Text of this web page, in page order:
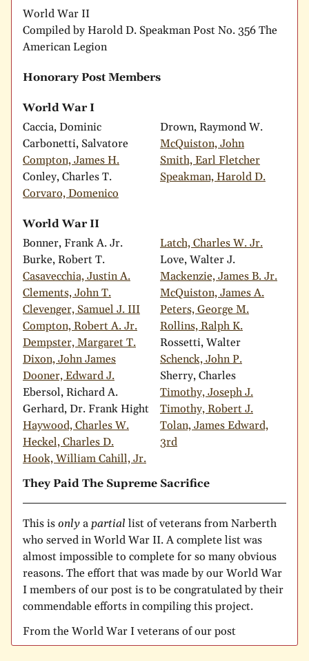
World War II
Compiled by Harold D. Speakman Post No. 356 The
American Legion
Honorary Post Members
World War I
Caccia, Dominic
Carbonetti, Salvatore
Compton, James H.
Conley, Charles T.
Corvaro, Domenico
Drown, Raymond W.
McQuiston, John
Smith, Earl Fletcher
Speakman, Harold D.
World War II
Bonner, Frank A. Jr.
Burke, Robert T.
Casavecchia, Justin A.
Clements, John T.
Clevenger, Samuel J. III
Compton, Robert A. Jr.
Dempster, Margaret T.
Dixon, John James
Dooner, Edward J.
Ebersol, Richard A.
Gerhard, Dr. Frank Hight
Haywood, Charles W.
Heckel, Charles D.
Hook, William Cahill, Jr.
Latch, Charles W. Jr.
Love, Walter J.
Mackenzie, James B. Jr.
McQuiston, James A.
Peters, George M.
Rollins, Ralph K.
Rossetti, Walter
Schenck, John P.
Sherry, Charles
Timothy, Joseph J.
Timothy, Robert J.
Tolan, James Edward,
3rd
They Paid The Supreme Sacrifice
This is only a partial list of veterans from Narberth
who served in World War II. A complete list was
almost impossible to complete for so many obvious
reasons. The effort that was made by our World War
I members of our post is to be congratulated by their
commendable efforts in compiling this project.
From the World War I veterans of our post